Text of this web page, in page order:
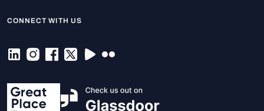
CONNECT WITH US